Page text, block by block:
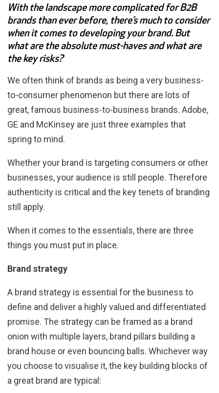
With the landscape more complicated for B2B
brands than ever before, there’s much to consider
when it comes to developing your brand. But
what are the absolute must-haves and what are
the key risks?
We often think of brands as being a very business-
to-consumer phenomenon but there are lots of
great, famous business-to-business brands. Adobe,
GE and McKinsey are just three examples that
spring to mind.
Whether your brand is targeting consumers or other
businesses, your audience is still people. Therefore
authenticity is critical and the key tenets of branding
still apply.
When it comes to the essentials, there are three
things you must put in place.
Brand strategy
A brand strategy is essential for the business to
define and deliver a highly valued and differentiated
promise. The strategy can be framed as a brand
onion with multiple layers, brand pillars building a
brand house or even bouncing balls. Whichever way
you choose to visualise it, the key building blocks of
a great brand are typical: